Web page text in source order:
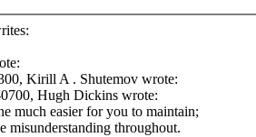
Kirill A . Shutemov wrote:
Hugh Dickins wrote:
much easier for you to maintain;
misunderstanding throughout.